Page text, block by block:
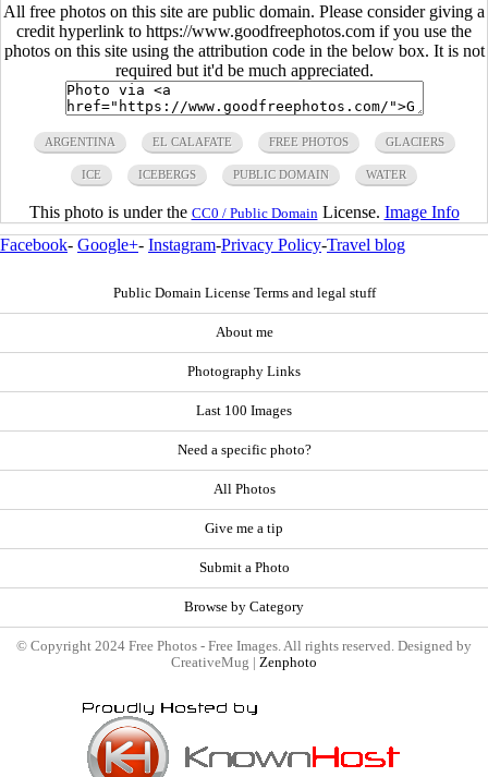
All free photos on this site are public domain. Please consider giving a
credit hyperlink to https://www.goodfreephotos.com if you use the
photos on this site using the attribution code in the below box. It is not
required but it'd be much appreciated.
ARGENTINA EL CALAFATE FREE PHOTOS GLACIERS
ICE ICEBERGS PUBLIC DOMAIN WATER
This photo is under the CC0 / Public Domain License. Image Info
Facebook- Google+- Instagram-Privacy Policy-Travel blog
Public Domain License Terms and legal stuff
About me
Photography Links
Last 100 Images
Need a specific photo?
All Photos
Give me a tip
Submit a Photo
Browse by Category
© Copyright 2024 Free Photos - Free Images. All rights reserved. Designed by
CreativeMug | Zenphoto